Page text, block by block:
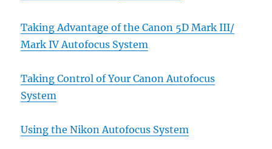
Taking Advantage of the Canon 5D Mark III/
Mark IV Autofocus System
Taking Control of Your Canon Autofocus
System
Using the Nikon Autofocus System